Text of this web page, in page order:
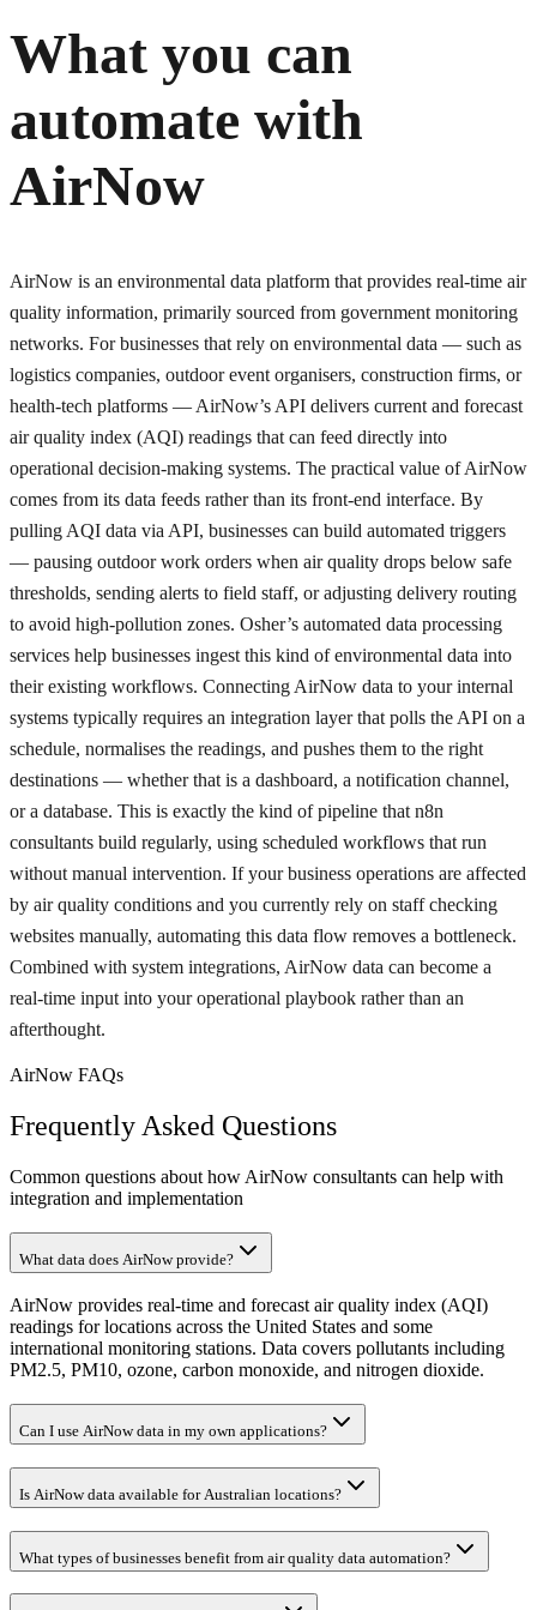
What you can
automate with
AirNow
AirNow is an environmental data platform that provides real-time air
quality information, primarily sourced from government monitoring
networks. For businesses that rely on environmental data — such as
logistics companies, outdoor event organisers, construction firms, or
health-tech platforms — AirNow’s API delivers current and forecast
air quality index (AQI) readings that can feed directly into
operational decision-making systems. The practical value of AirNow
comes from its data feeds rather than its front-end interface. By
pulling AQI data via API, businesses can build automated triggers
— pausing outdoor work orders when air quality drops below safe
thresholds, sending alerts to field staff, or adjusting delivery routing
to avoid high-pollution zones. Osher’s automated data processing
services help businesses ingest this kind of environmental data into
their existing workflows. Connecting AirNow data to your internal
systems typically requires an integration layer that polls the API on a
schedule, normalises the readings, and pushes them to the right
destinations — whether that is a dashboard, a notification channel,
or a database. This is exactly the kind of pipeline that n8n
consultants build regularly, using scheduled workflows that run
without manual intervention. If your business operations are affected
by air quality conditions and you currently rely on staff checking
websites manually, automating this data flow removes a bottleneck.
Combined with system integrations, AirNow data can become a
real-time input into your operational playbook rather than an
afterthought.
AirNow FAQs
Frequently Asked Questions
Common questions about how AirNow consultants can help with
integration and implementation
What data does AirNow provide?
AirNow provides real-time and forecast air quality index (AQI)
readings for locations across the United States and some
international monitoring stations. Data covers pollutants including
PM2.5, PM10, ozone, carbon monoxide, and nitrogen dioxide.
Can I use AirNow data in my own applications?
Is AirNow data available for Australian locations?
What types of businesses benefit from air quality data automation?